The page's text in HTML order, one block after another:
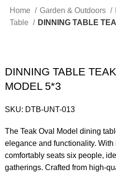
Home Garden & Outdoors
Table
DINNING TABLE
DINNING TABLE
MODEL 5*3
SKU: DTB-UNT-013
The Teak Oval Model dining
elegance and functionality.
comfortably seats six people,
gatherings. Crafted from high-